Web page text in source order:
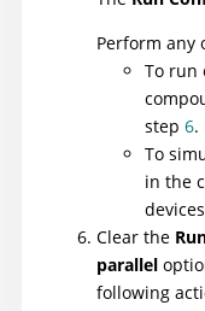
Perform any
To run
step 6.
To
in the
Clear the
parallel
following